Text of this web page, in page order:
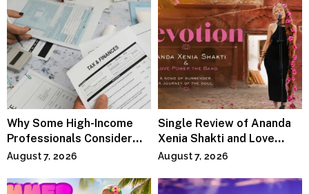
Why Some High-Income
Professionals Consider
Specialized Tax Advisors
August 7, 2026
Single Review of Ananda
Xenia Shakti and Love
Power the Band, Devotion
August 7, 2026